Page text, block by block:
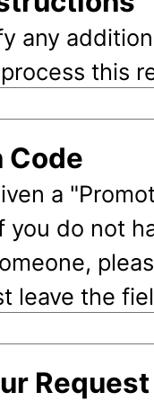
any
this
Code
a
you do not
leave the
Request